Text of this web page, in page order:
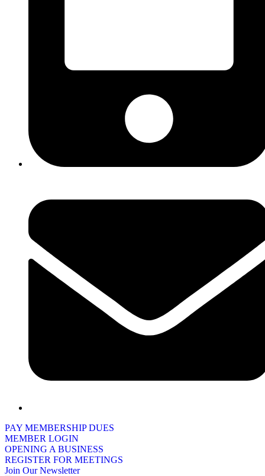
PAY MEMBERSHIP DUES
MEMBER LOGIN
OPENING A BUSINESS
REGISTER FOR MEETINGS
Join Our Newsletter